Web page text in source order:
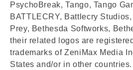
PsychoBreak, Tango, Tango
BATTLECRY, Battlecry
Prey, Bethesda Softworks,
their related logos are
trademarks of ZeniMax Media
States and/or in other